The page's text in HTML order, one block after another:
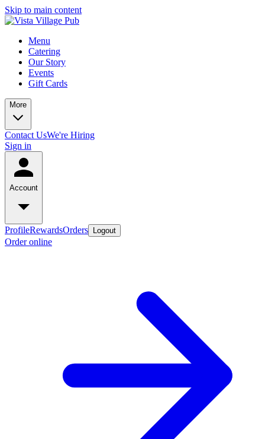
Skip to main content
Menu
Catering
Our Story
Events
Gift Cards
More
Contact UsWe're Hiring
Sign in
Account
ProfileRewardsOrders Logout
Order online